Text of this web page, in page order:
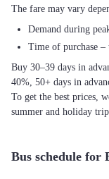
The fare may vary
Demand during
Time of purchase –
Buy 30–39 days in
40%, 50+ days in
To get the best prices,
summer and holiday
Bus schedule for